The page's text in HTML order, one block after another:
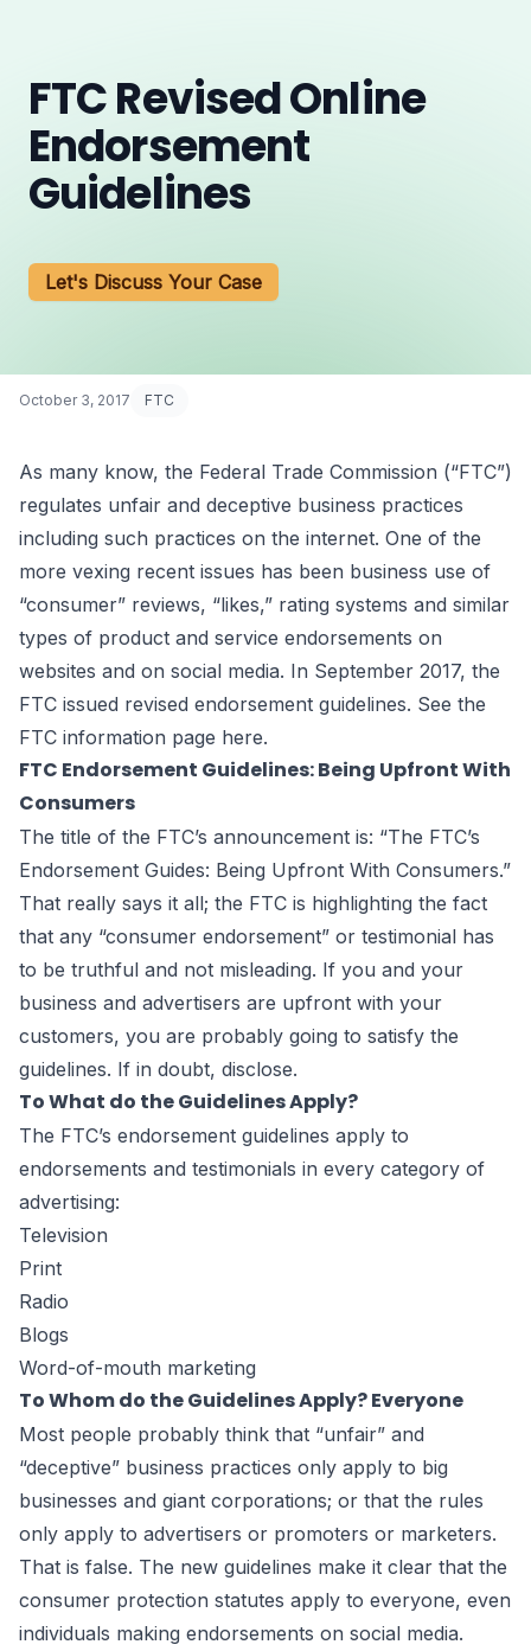
FTC Revised Online
Endorsement
Guidelines
Let's Discuss Your Case
October 3, 2017 FTC
As many know, the Federal Trade Commission (“FTC”)
regulates unfair and deceptive business practices
including such practices on the internet. One of the
more vexing recent issues has been business use of
“consumer” reviews, “likes,” rating systems and similar
types of product and service endorsements on
websites and on social media. In September 2017, the
FTC issued revised endorsement guidelines. See the
FTC information page here.
FTC Endorsement Guidelines: Being Upfront With
Consumers
The title of the FTC’s announcement is: “The FTC’s
Endorsement Guides: Being Upfront With Consumers.”
That really says it all; the FTC is highlighting the fact
that any “consumer endorsement” or testimonial has
to be truthful and not misleading. If you and your
business and advertisers are upfront with your
customers, you are probably going to satisfy the
guidelines. If in doubt, disclose.
To What do the Guidelines Apply?
The FTC’s endorsement guidelines apply to
endorsements and testimonials in every category of
advertising:
Television
Print
Radio
Blogs
Word-of-mouth marketing
To Whom do the Guidelines Apply? Everyone
Most people probably think that “unfair” and
“deceptive” business practices only apply to big
businesses and giant corporations; or that the rules
only apply to advertisers or promoters or marketers.
That is false. The new guidelines make it clear that the
consumer protection statutes apply to everyone, even
individuals making endorsements on social media.